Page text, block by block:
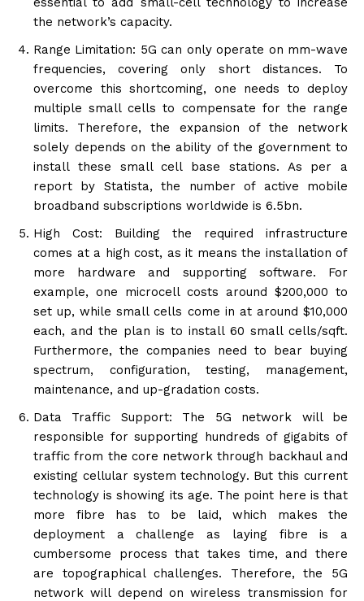
the network’s capacity.
Range Limitation: 5G can only operate on mm-wave
frequencies, covering only short distances. To
overcome this shortcoming, one needs to deploy
multiple small cells to compensate for the range
limits. Therefore, the expansion of the network
solely depends on the ability of the government to
install these small cell base stations. As per a
report by Statista, the number of active mobile
broadband subscriptions worldwide is 6.5bn.
High Cost: Building the required infrastructure
comes at a high cost, as it means the installation of
more hardware and supporting software. For
example, one microcell costs around $200,000 to
set up, while small cells come in at around $10,000
each, and the plan is to install 60 small cells/sqft.
Furthermore, the companies need to bear buying
spectrum, configuration, testing, management,
maintenance, and up-gradation costs.
Data Traffic Support: The 5G network will be
responsible for supporting hundreds of gigabits of
traffic from the core network through backhaul and
existing cellular system technology. But this current
technology is showing its age. The point here is that
more fibre has to be laid, which makes the
deployment a challenge as laying fibre is a
cumbersome process that takes time, and there
are topographical challenges. Therefore, the 5G
network will depend on wireless transmission for